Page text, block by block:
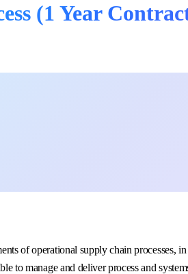
(1 Year
of operational supply chain processes,
to manage and deliver process and